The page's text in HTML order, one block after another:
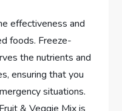
effectiveness and
foods. Freeze-
the nutrients and
ensuring that you
situations.